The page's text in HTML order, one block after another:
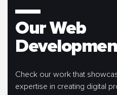
Our Web
Check our work that
expertise in creating digital